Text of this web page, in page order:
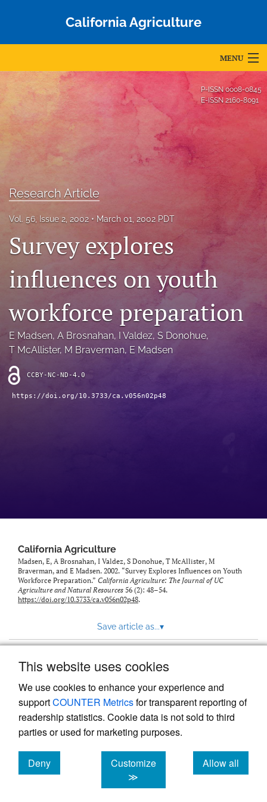
This website uses cookies
We use cookies to enhance your experience and
supportCOUNTER Metricsfor transparent reporting of
readership statistics. Cookie data is not sold to third
parties or used for marketing purposes.
Deny
cookies
Customize
≫
Allow all
cookies
California Agriculture
MENU
Articles
For Authors
Editorial Board
Issues
Blog
Accepted Papers
archive
Bluesky
(opens
a
new
tab)
Facebook
in
a
new
RSS
feed
(opens
P-ISSN0008-0845
E-ISSN 2160-8091
Research Article
Vol. 56, Issue 2, 2002 March 01, 2002 PDT
Survey explores
influences on youth
workforce preparation
E Madsen, A Brosnahan, I Valdez, S Donohue,
T McAllister, M Braverman, E Madsen
CCBY-NC-ND-4.0
https://doi.org/10.3733/ca.v056n02p48
California Agriculture
Madsen, E, A Brosnahan, I Valdez, S Donohue, T McAllister, M
Braverman, and E Madsen. 2002. “Survey Explores Influences on Youth
Workforce Preparation.” California Agriculture: The Journal of UC
Agriculture and Natural Resources 56 (2): 48–54.
https://doi.org/10.3733/ca.v056n02p48.
Save article as...▾
Powered by
, the modern academic journal
management system